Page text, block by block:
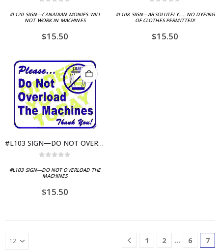
#L120 SIGN—CANADIAN MONIES WILL
NOT WORK IN MACHINES
$15.50
#L108 SIGN—ABSOLUTELY……NO DYEING
OF CLOTHES PERMITTED!
$15.50
#L103 SIGN—DO NOT OVERLOAD THE MACHINES
#L103 SIGN—DO NOT OVERLOAD THE
MACHINES
$15.50
1 2 … 6 7